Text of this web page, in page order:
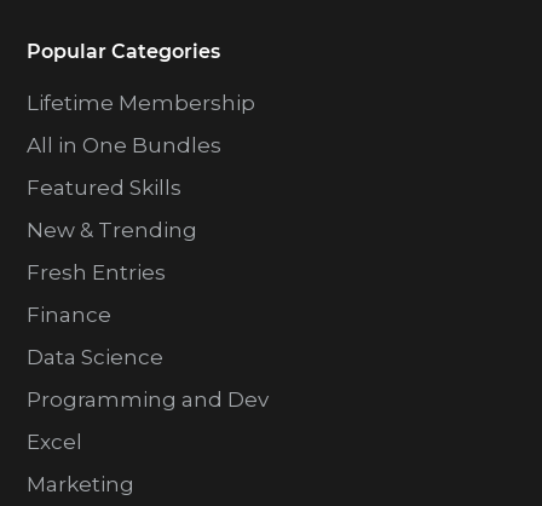
Popular Categories
Lifetime Membership
All in One Bundles
Featured Skills
New & Trending
Fresh Entries
Finance
Data Science
Programming and Dev
Excel
Marketing